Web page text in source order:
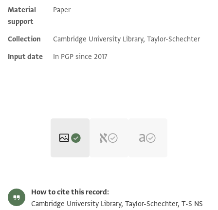
Material
support
Paper
Collection
Cambridge University Library, Taylor-Schechter
Input date
In PGP since 2017
T-S 8.19 1r Zoom and Rotate
How to cite this record:
Cambridge University Library, Taylor-Schechter, T-S NS